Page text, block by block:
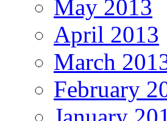
May 2013
April 2013
March
February